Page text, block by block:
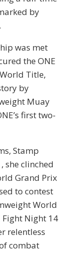
by
was met
the ONE
Title,
by
Muay
first two-
Stamp
she clinched
Grand Prix
to contest
World
Fight Night 14
relentless
combat